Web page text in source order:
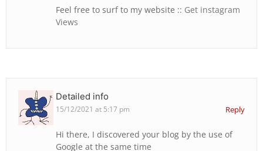
Feel free to surf to my website :: Get instagram
Views
Detailed info
15/12/2021 at 5:17 pm Reply
Hi there, I discovered your blog by the use of
Google at the same time